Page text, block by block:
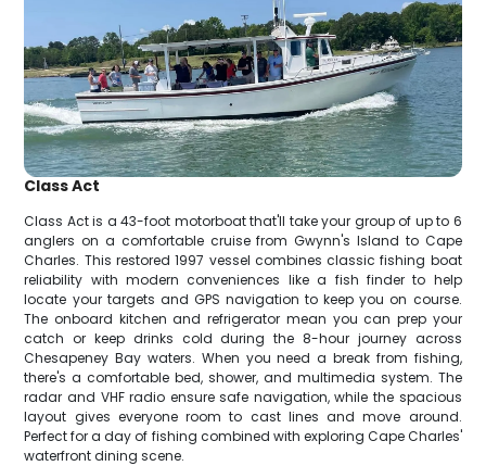
Class Act
Class Act is a 43-foot motorboat that'll take your group of up to 6
anglers on a comfortable cruise from Gwynn's Island to Cape
Charles. This restored 1997 vessel combines classic fishing boat
reliability with modern conveniences like a fish finder to help
locate your targets and GPS navigation to keep you on course.
The onboard kitchen and refrigerator mean you can prep your
catch or keep drinks cold during the 8-hour journey across
Chesapeney Bay waters. When you need a break from fishing,
there's a comfortable bed, shower, and multimedia system. The
radar and VHF radio ensure safe navigation, while the spacious
layout gives everyone room to cast lines and move around.
Perfect for a day of fishing combined with exploring Cape Charles'
waterfront dining scene.